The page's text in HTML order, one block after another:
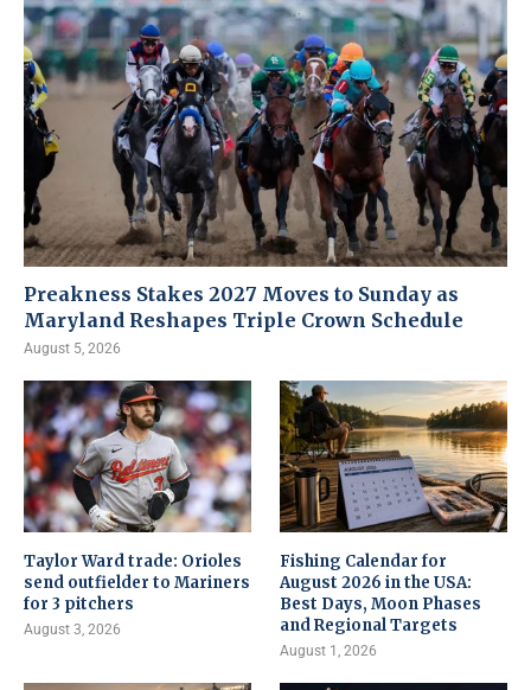
Preakness Stakes 2027 Moves to Sunday as
Maryland Reshapes Triple Crown Schedule
August 5, 2026
Taylor Ward trade: Orioles
send outfielder to Mariners
for 3 pitchers
August 3, 2026
Fishing Calendar for
August 2026 in the USA:
Best Days, Moon Phases
and Regional Targets
August 1, 2026